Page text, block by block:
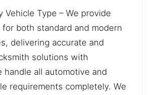
Vehicle Type – We provide
both standard and modern
delivering accurate and
solutions with
handle all automotive and
requirements completely. We